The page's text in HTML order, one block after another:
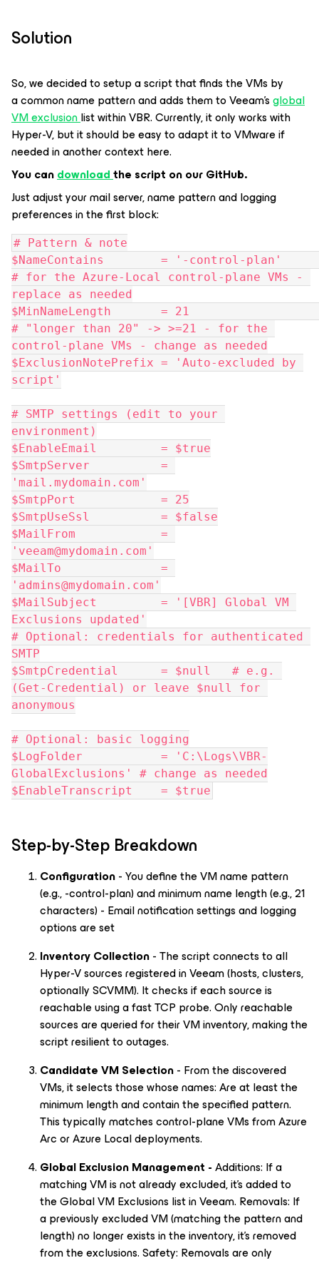
Solution
So, we decided to setup a script that finds the VMs by
a common name pattern and adds them to Veeam’sglobal
VM exclusionlist within VBR. Currently, it only works with
Hyper-V, but it should be easy to adapt it to VMware if
needed in another context here.
You candownloadthe script on our GitHub.
Just adjust your mail server, name pattern and logging
preferences in the first block:
# Pattern & note
$NameContains        = '-control-plan'
# for the Azure-Local control-plane VMs -
replace as needed
$MinNameLength       = 21
# "longer than 20" -> >=21 - for the
control-plane VMs - change as needed
$ExclusionNotePrefix = 'Auto-excluded by
script'
# SMTP settings (edit to your
environment)
$EnableEmail         = $true
$SmtpServer          =
'mail.mydomain.com'
$SmtpPort            = 25
$SmtpUseSsl          = $false
$MailFrom            =
'veeam@mydomain.com'
$MailTo              =
'admins@mydomain.com'
$MailSubject         = '[VBR] Global VM
Exclusions updated'
# Optional: credentials for authenticated
SMTP
$SmtpCredential      = $null   # e.g.
(Get-Credential) or leave $null for
anonymous
# Optional: basic logging
$LogFolder           = 'C:\Logs\VBR-
GlobalExclusions' # change as needed
$EnableTranscript    = $true
Step-by-Step Breakdown
Configuration- You define the VM name pattern
(e.g., -control-plan) and minimum name length (e.g., 21
characters) - Email notification settings and logging
options are set
Inventory Collection- The script connects to all
Hyper-V sources registered in Veeam (hosts, clusters,
optionally SCVMM). It checks if each source is
reachable using a fast TCP probe. Only reachable
sources are queried for their VM inventory, making the
script resilient to outages.
Candidate VM Selection- From the discovered
VMs, it selects those whose names: Are at least the
minimum length and contain the specified pattern.
This typically matches control-plane VMs from Azure
Arc or Azure Local deployments.
Global Exclusion Management -Additions: If a
matching VM is not already excluded, it’s added to
the Global VM Exclusions list in Veeam. Removals: If
a previously excluded VM (matching the pattern and
length) no longer exists in the inventory, it’s removed
from the exclusions. Safety: Removals are only